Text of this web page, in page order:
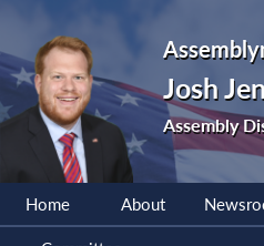
Josh
Assembly
Home About